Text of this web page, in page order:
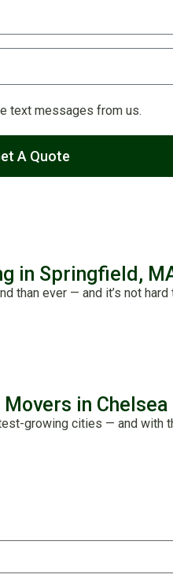
text messages from us.
A Quote
in Springfield,
than ever — and it’s not
in
growing cities — and